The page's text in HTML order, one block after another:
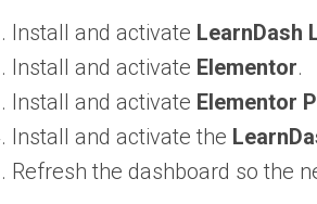
Install and activate LearnDash
Install and activate Elementor.
Install and activate Elementor
Install and activate the
Refresh the dashboard so the